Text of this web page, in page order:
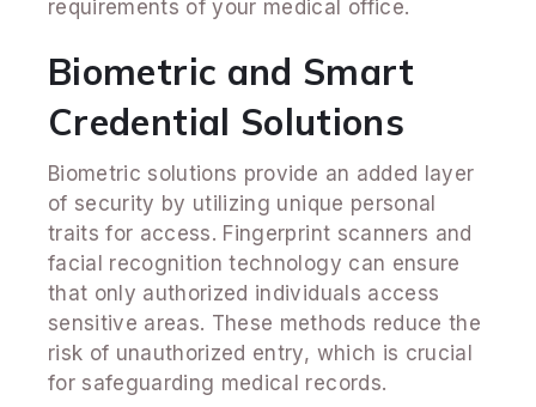
requirements of your medical office.
Biometric and Smart
Credential Solutions
Biometric solutions provide an added layer
of security by utilizing unique personal
traits for access. Fingerprint scanners and
facial recognition technology can ensure
that only authorized individuals access
sensitive areas. These methods reduce the
risk of unauthorized entry, which is crucial
for safeguarding medical records.